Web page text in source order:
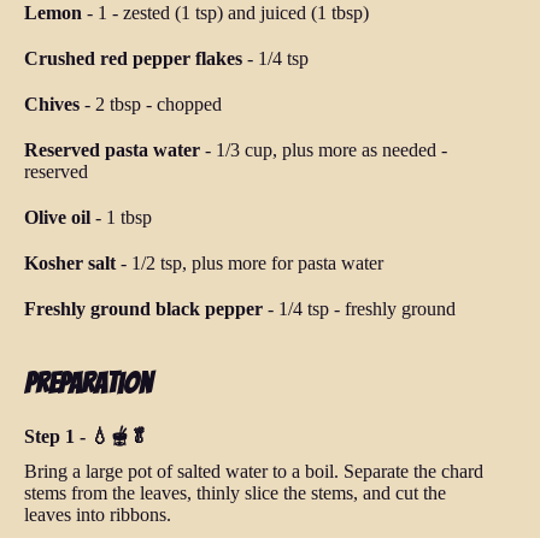
Lemon - 1 - zested (1 tsp) and juiced (1 tbsp)
Crushed red pepper flakes - 1/4 tsp
Chives - 2 tbsp - chopped
Reserved pasta water - 1/3 cup, plus more as needed -
reserved
Olive oil - 1 tbsp
Kosher salt - 1/2 tsp, plus more for pasta water
Freshly ground black pepper - 1/4 tsp - freshly ground
Preparation
Step 1 - 💧🫕🥬
Bring a large pot of salted water to a boil. Separate the chard
stems from the leaves, thinly slice the stems, and cut the
leaves into ribbons.